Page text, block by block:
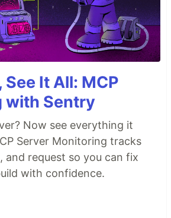
See It All: MCP
with Sentry
Now see everything it
Server Monitoring tracks
and request so you can fix
with confidence.